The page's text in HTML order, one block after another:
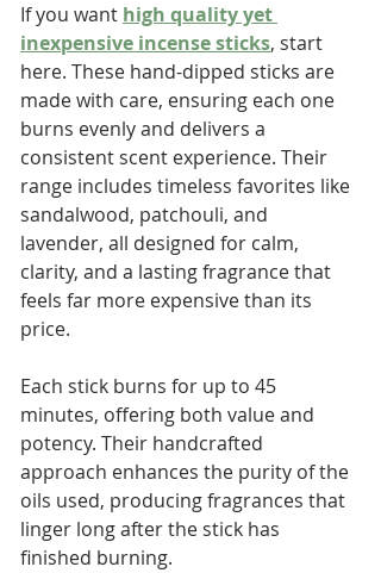
If you want high quality yet
inexpensive incense sticks, start
here. These hand-dipped sticks are
made with care, ensuring each one
burns evenly and delivers a
consistent scent experience. Their
range includes timeless favorites like
sandalwood, patchouli, and
lavender, all designed for calm,
clarity, and a lasting fragrance that
feels far more expensive than its
price.
Each stick burns for up to 45
minutes, offering both value and
potency. Their handcrafted
approach enhances the purity of the
oils used, producing fragrances that
linger long after the stick has
finished burning.